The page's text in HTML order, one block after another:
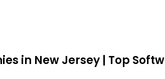
in New Jersey | Top